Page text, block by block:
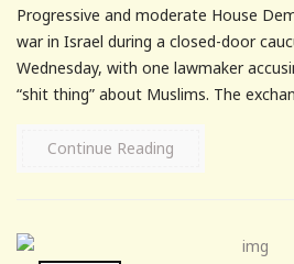
Progressive and moderate House
war in Israel during a closed-door
Wednesday, with one lawmaker
“shit thing” about Muslims. The
Continue Reading